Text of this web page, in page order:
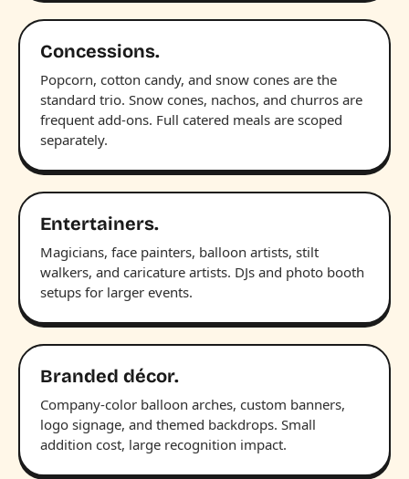
Concessions.
Popcorn, cotton candy, and snow cones are the
standard trio. Snow cones, nachos, and churros are
frequent add-ons. Full catered meals are scoped
separately.
Entertainers.
Magicians, face painters, balloon artists, stilt
walkers, and caricature artists. DJs and photo booth
setups for larger events.
Branded décor.
Company-color balloon arches, custom banners,
logo signage, and themed backdrops. Small
addition cost, large recognition impact.